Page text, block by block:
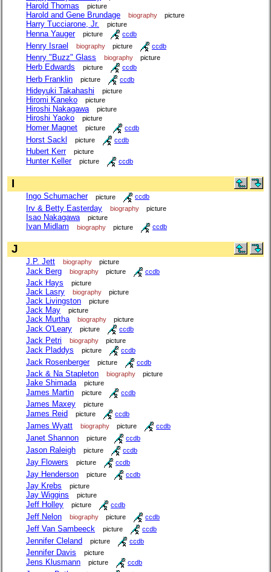
Harold Thomas picture
Harold and Gene Brundage biography picture
Harry Tucciarone, Jr. picture
Henna Yauger picture ccdb
Henry Israel biography picture ccdb
Henry "Buzz" Glass biography picture
Herb Edwards picture ccdb
Herb Franklin picture ccdb
Hideyuki Takahashi picture
Hiromi Kaneko picture
Hiroshi Nakagawa picture
Hiroshi Yaoko picture
Homer Magnet picture ccdb
Horst Sackl picture ccdb
Hubert Kerr picture
Hunter Keller picture ccdb
I
Ingo Schumacher picture ccdb
Irv & Betty Easterday biography picture
Isao Nakagawa picture
Ivan Midlam biography picture ccdb
J
J.P. Jett biography picture
Jack Berg biography picture ccdb
Jack Hays picture
Jack Lasry biography picture
Jack Livingston picture
Jack May picture
Jack Murtha biography picture
Jack O'Leary picture ccdb
Jack Petri biography picture
Jack Pladdys picture ccdb
Jack Rosenberger picture ccdb
Jack & Na Stapleton biography picture
Jake Shimada picture
James Martin picture ccdb
James Maxey picture
James Reid picture ccdb
James Wyatt biography picture ccdb
Janet Shannon picture ccdb
Jason Raleigh picture ccdb
Jay Flowers picture ccdb
Jay Henderson picture ccdb
Jay Krebs picture
Jay Wiggins picture
Jeff Holley picture ccdb
Jeff Nelon biography picture ccdb
Jeff Van Sambeeck picture ccdb
Jennifer Cleland picture ccdb
Jennifer Davis picture
Jens Klusmann picture ccdb